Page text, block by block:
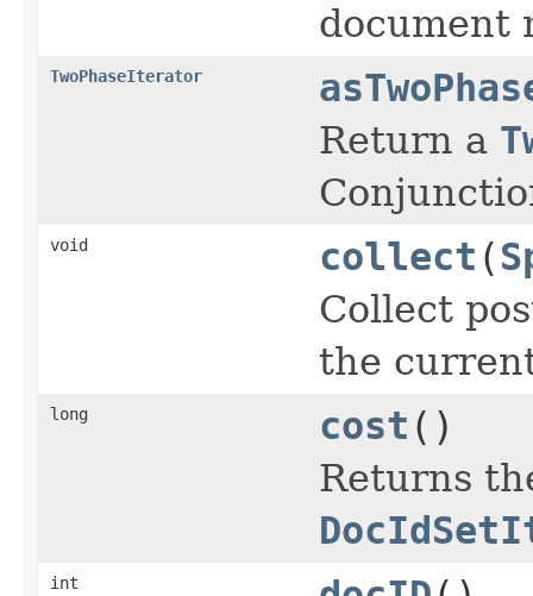
document
TwoPhaseIterator
Return a
void collect (
Collect
the
long cost ()
Returns
int